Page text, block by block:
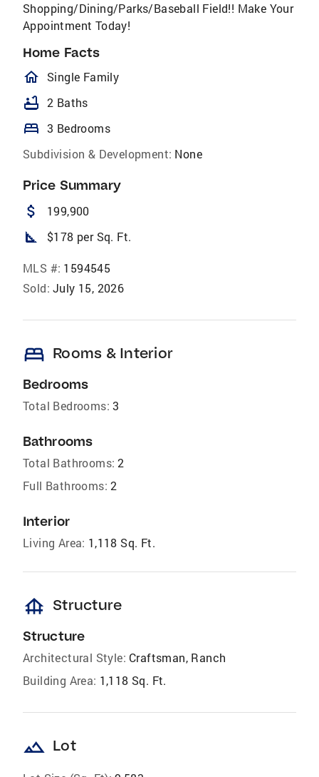
Shopping/Dining/Parks/Baseball Field!! Make Your
Appointment Today!
Home Facts
homeOutlined
Single Family
bathtub 2 Baths
bed 3 Bedrooms
Subdivision & Development: None
Price Summary
attach_money 199,900
square_foot $178 per Sq. Ft.
MLS #: 1594545
Sold: July 15, 2026
bed Rooms & Interior
Bedrooms
Total Bedrooms: 3
Bathrooms
Total Bathrooms: 2
Full Bathrooms: 2
Interior
Living Area: 1,118 Sq. Ft.
foundation Structure
Structure
Architectural Style: Craftsman, Ranch
Building Area: 1,118 Sq. Ft.
landscape Lot